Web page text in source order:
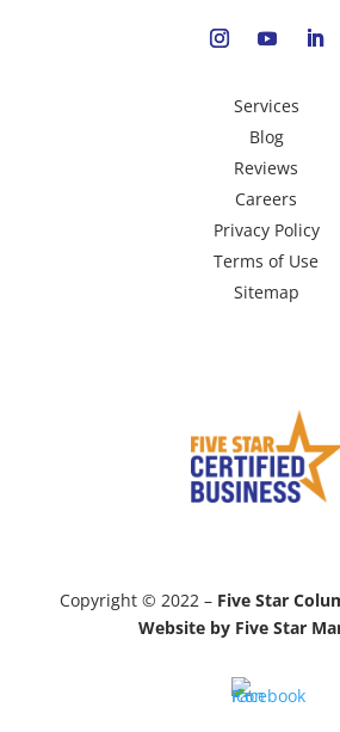
Services
Blog
Reviews
Careers
Privacy Policy
Terms of Use
Sitemap
Copyright © 2022 – Five Star
Website by Five Star